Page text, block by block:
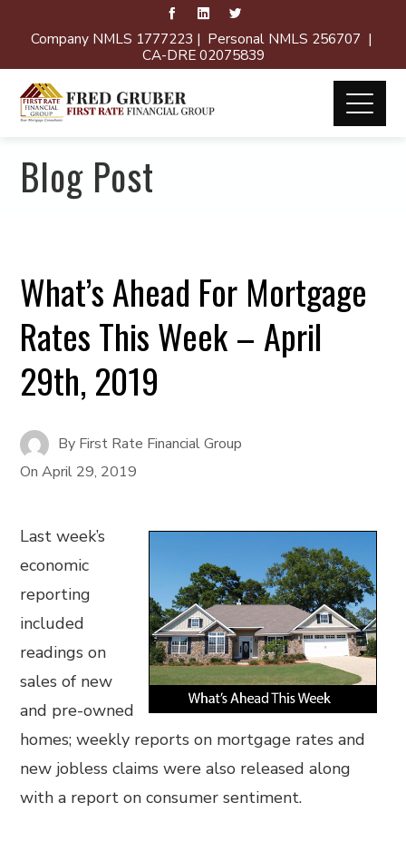
Company NMLS 1777223 | Personal NMLS 256707 |
CA-DRE 02075839
Blog Post
What’s Ahead For Mortgage
Rates This Week – April
29th, 2019
By First Rate Financial Group
OnApril 29, 2019
Last week’s
economic
reporting
included
readings on
sales of new
and pre-owned
homes; weekly reports on mortgage rates and
new jobless claims were also released along
with a report on consumer sentiment.